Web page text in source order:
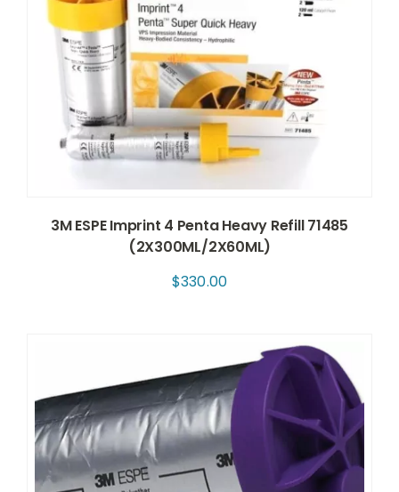
3M ESPE Imprint 4 Penta Heavy Refill 71485
(2X300ML/2X60ML)
$330.00